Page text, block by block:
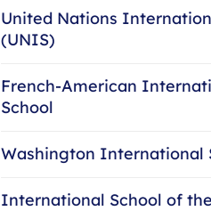
United Nations
(UNIS)
French-American
School
Washington International
International School of